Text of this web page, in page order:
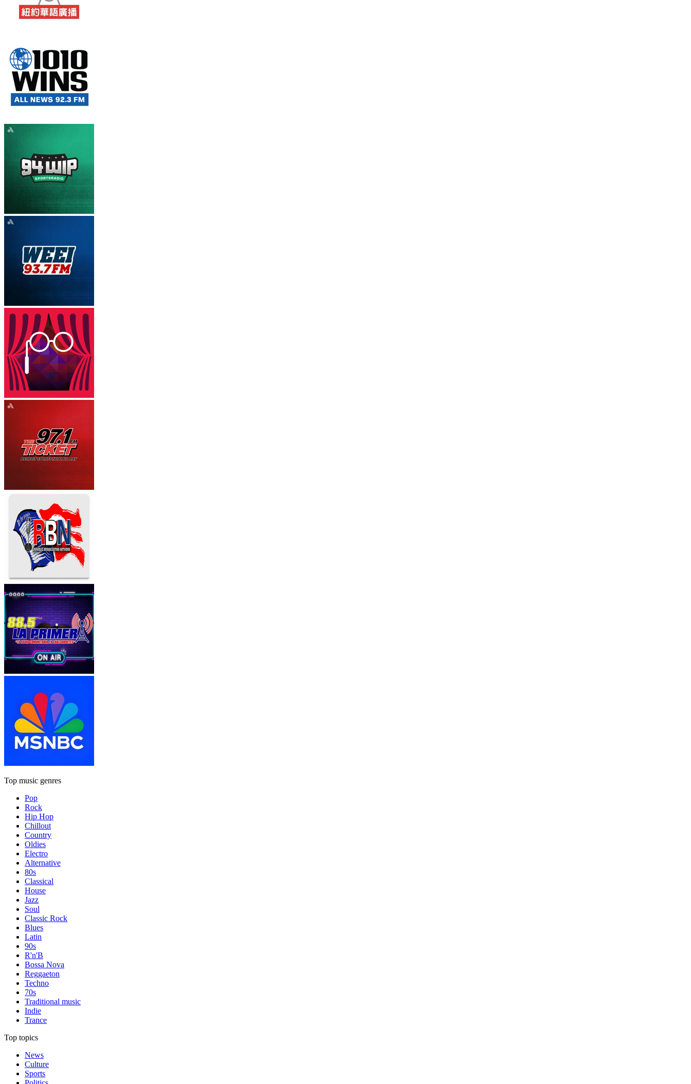
Top music genres
Pop
Rock
Hip Hop
Chillout
Country
Oldies
Electro
Alternative
80s
Classical
House
Jazz
Soul
Classic Rock
Blues
Latin
90s
R'n'B
Bossa Nova
Reggaeton
Techno
70s
Traditional music
Indie
Trance
Top topics
News
Culture
Sports